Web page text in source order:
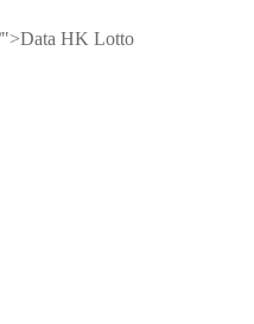
">Data HK Lotto